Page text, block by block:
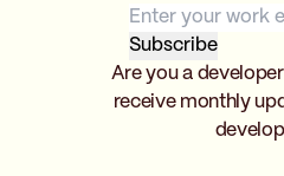
Are you a
receive monthly